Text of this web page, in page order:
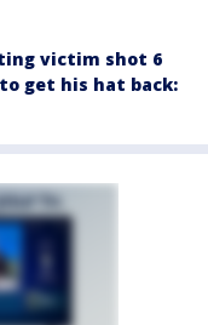
victim shot 6
get his hat back: